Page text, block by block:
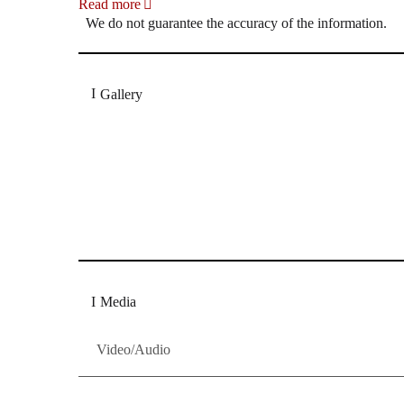
Read more
We do not guarantee the accuracy of the information.
Gallery
Media
Video/Audio